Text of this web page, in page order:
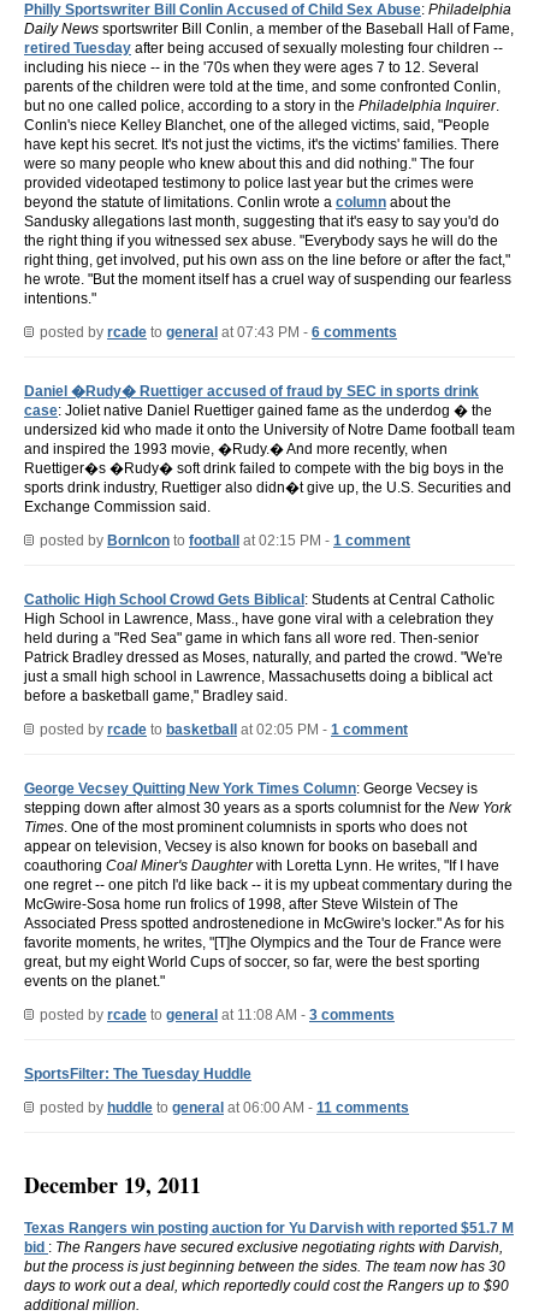
Philly Sportswriter Bill Conlin Accused of Child Sex Abuse: Philadelphia
Daily News sportswriter Bill Conlin, a member of the Baseball Hall of Fame,
retired Tuesday after being accused of sexually molesting four children --
including his niece -- in the '70s when they were ages 7 to 12. Several
parents of the children were told at the time, and some confronted Conlin,
but no one called police, according to a story in the Philadelphia Inquirer.
Conlin's niece Kelley Blanchet, one of the alleged victims, said, "People
have kept his secret. It's not just the victims, it's the victims' families. There
were so many people who knew about this and did nothing." The four
provided videotaped testimony to police last year but the crimes were
beyond the statute of limitations. Conlin wrote a column about the
Sandusky allegations last month, suggesting that it's easy to say you'd do
the right thing if you witnessed sex abuse. "Everybody says he will do the
right thing, get involved, put his own ass on the line before or after the fact,"
he wrote. "But the moment itself has a cruel way of suspending our fearless
intentions."
posted by rcade to general at 07:43 PM - 6 comments
Daniel �Rudy� Ruettiger accused of fraud by SEC in sports drink
case: Joliet native Daniel Ruettiger gained fame as the underdog � the
undersized kid who made it onto the University of Notre Dame football team
and inspired the 1993 movie, �Rudy.� And more recently, when
Ruettiger�s �Rudy� soft drink failed to compete with the big boys in the
sports drink industry, Ruettiger also didn�t give up, the U.S. Securities and
Exchange Commission said.
posted by BornIcon to football at 02:15 PM - 1 comment
Catholic High School Crowd Gets Biblical : Students at Central Catholic
High School in Lawrence, Mass., have gone viral with a celebration they
held during a "Red Sea" game in which fans all wore red. Then-senior
Patrick Bradley dressed as Moses, naturally, and parted the crowd. "We're
just a small high school in Lawrence, Massachusetts doing a biblical act
before a basketball game," Bradley said.
posted by rcade to basketball at 02:05 PM - 1 comment
George Vecsey Quitting New York Times Column: George Vecsey is
stepping down after almost 30 years as a sports columnist for the New York
Times. One of the most prominent columnists in sports who does not
appear on television, Vecsey is also known for books on baseball and
coauthoring Coal Miner's Daughterwith Loretta Lynn. He writes, "If I have
one regret -- one pitch I'd like back -- it is my upbeat commentary during the
McGwire-Sosa home run frolics of 1998, after Steve Wilstein of The
Associated Press spotted androstenedione in McGwire's locker." As for his
favorite moments, he writes, "[T]he Olympics and the Tour de France were
great, but my eight World Cups of soccer, so far, were the best sporting
events on the planet."
posted by rcade to general at 11:08 AM - 3 comments
SportsFilter: The Tuesday Huddle
posted by huddle to general at 06:00 AM - 11 comments
December 19, 2011
Texas Rangers win posting auction for Yu Darvish with reported $51.7 M
bid : The Rangers have secured exclusive negotiating rights with Darvish,
but the process is just beginning between the sides. The team now has 30
days to work out a deal, which reportedly could cost the Rangers up to $90
additional million.